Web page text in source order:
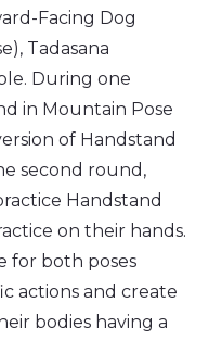
Facing Dog
Tadasana
During one
in Mountain Pose
of Handstand
second round,
Handstand
on their hands.
for both poses
actions and create
bodies having a